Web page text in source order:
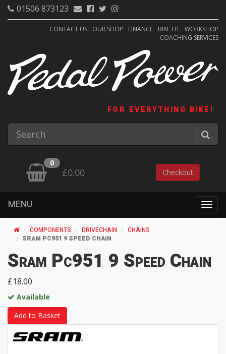
01506 873123
CONTACT US OUR SHOP FINANCE BIKE FIT WORKSHOP
COACHING SERVICES
FOR EVERYTHING BIKE!
0
£0.00 Checkout
MENU
COMPONENTS DRIVECHAIN
CHAINS
SRAM PC951 9 SPEED CHAIN
Sram Pc951 9 Speed Chain
£18.00
Available
Add to Basket